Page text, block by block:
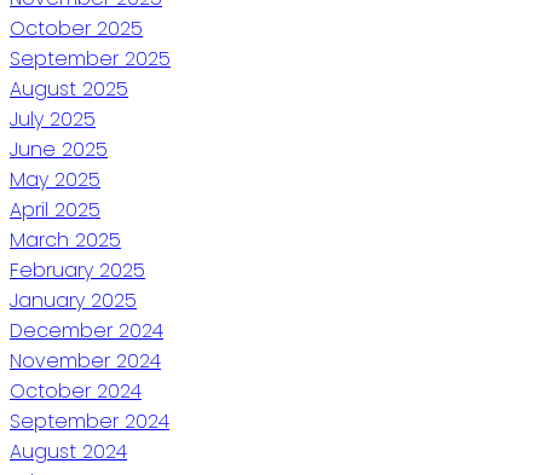
October 2025
September 2025
August 2025
July 2025
June 2025
May 2025
April 2025
March 2025
February 2025
January 2025
December 2024
November 2024
October 2024
September 2024
August 2024